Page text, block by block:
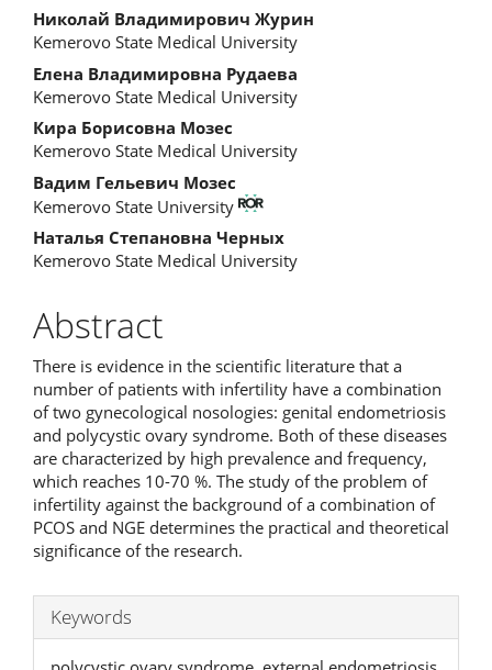
Николай Владимирович Журин
Kemerovo State Medical University
Елена Владимировна Рудаева
Kemerovo State Medical University
Кира Борисовна Мозес
Kemerovo State Medical University
Вадим Гельевич Мозес
Kemerovo State University
Наталья Степановна Черных
Kemerovo State Medical University
Abstract
There is evidence in the scientific literature that a
number of patients with infertility have a combination
of two gynecological nosologies: genital endometriosis
and polycystic ovary syndrome. Both of these diseases
are characterized by high prevalence and frequency,
which reaches 10-70 %. The study of the problem of
infertility against the background of a combination of
PCOS and NGE determines the practical and theoretical
significance of the research.
Keywords